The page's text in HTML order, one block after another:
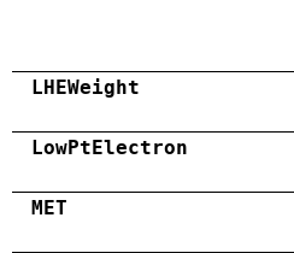
LHEWeight
LowPtElectron
MET